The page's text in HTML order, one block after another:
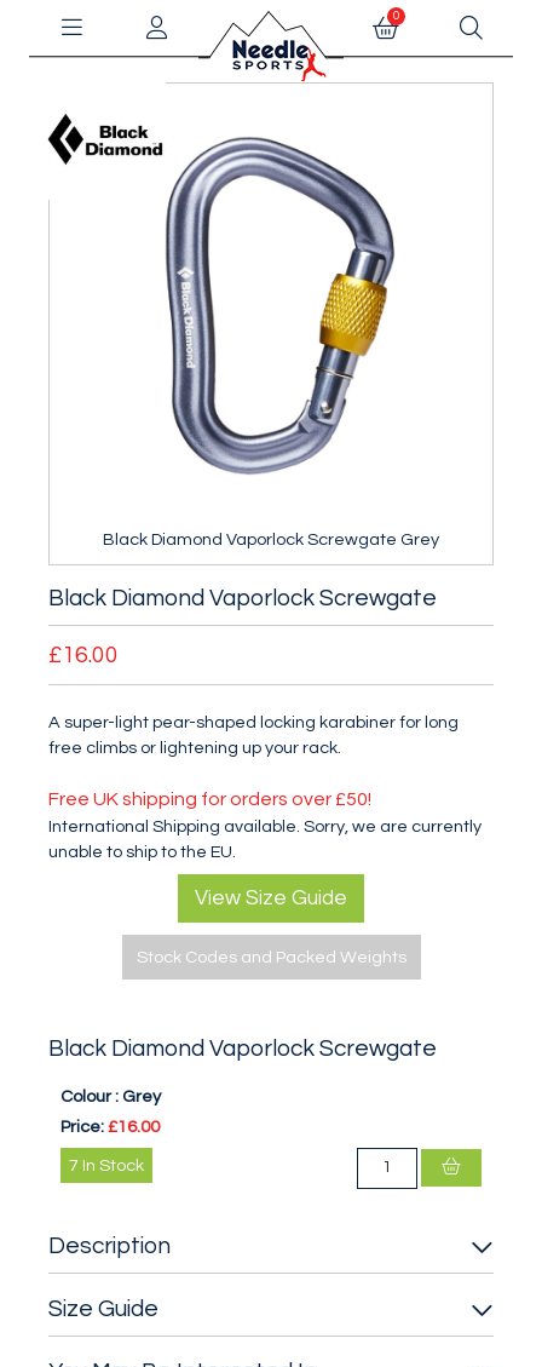
0
Black Diamond Vaporlock Screwgate Grey
Black Diamond Vaporlock Screwgate
£16.00
A super-light pear-shaped locking karabiner for long
free climbs or lightening up your rack.
Free UK shipping for orders over £50!
International Shipping available. Sorry, we are currently
unable to ship to the EU.
View Size Guide
Stock Codes and Packed Weights
Black Diamond Vaporlock Screwgate
Colour : Grey
Price: £16.00
7 In Stock
Description
Size Guide